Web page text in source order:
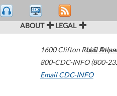
ABOUT LEGAL
1600 Clifton Road
800-CDC-INFO (800-
Email CDC-INFO
U.S.